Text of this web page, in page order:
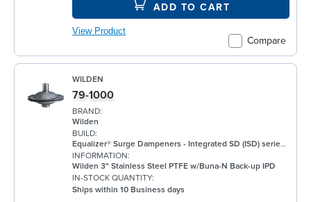
Compare
ADD TO CART
View Product
WILDEN
79-1000
BRAND:
Wilden
BUILD:
Equalizer® Surge Dampeners - Integrated SD (ISD) series metal compliment Wilden's® standard bolted air-operated double-diaphragm (AODD) pumps to deliver maximum process fluid containment. They are engineered to reduce fluid pressure and flow fluctuations that are inherent in AODD pumps, providing a smoother discharge flow. This allows the ISD Series to be an ideal solution for a wide range of applications, including, but not limited to, oil and gas, paints and coatings, and chemical. ISD Equalizers are also ATEX compliant Minimizes vibration Controls pipe hammer Enhances downstream instrumentation Increases pump efficiency Extends pump life and reduces noise Meets ATEX II 2 GD X requirements
INFORMATION:
Wilden 3" Stainless Steel PTFE w/Buna-N Back-up IPD
IN-STOCK QUANTITY:
Ships within 10 Business days